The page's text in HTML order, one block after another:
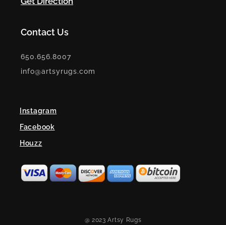
Contact Us
650.656.8007
info@artsyrugs.com
Instagram
Facebook
Houzz
@ 2023 Artsy Rugs